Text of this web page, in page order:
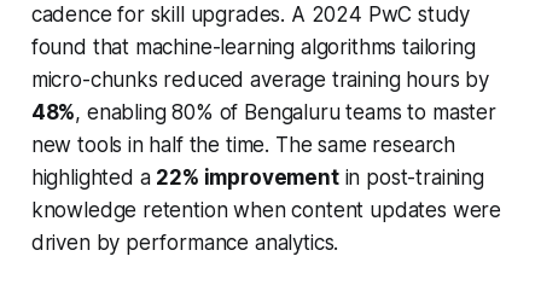
cadence for skill upgrades. A 2024 PwC study
found that machine-learning algorithms tailoring
micro-chunks reduced average training hours by
48%, enabling 80% of Bengaluru teams to master
new tools in half the time. The same research
highlighted a 22% improvementin post-training
knowledge retention when content updates were
driven by performance analytics.